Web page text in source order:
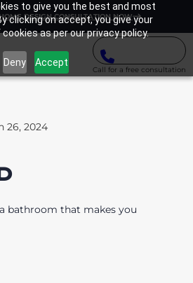
to give you the best and most
clicking on accept, you give your
as per our privacy policy.
Deny Accept
DESIGN CONSULTATION NOW
Call for a free consultation
26, 2024
bathroom that makes you